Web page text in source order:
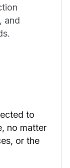
and
to
no matter
or the